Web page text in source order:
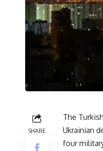
SHARE
The
Ukrainian
four